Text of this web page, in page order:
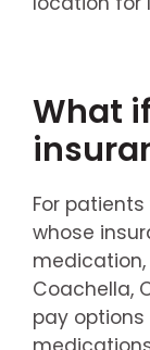
What
For
whose
Coachella,
pay